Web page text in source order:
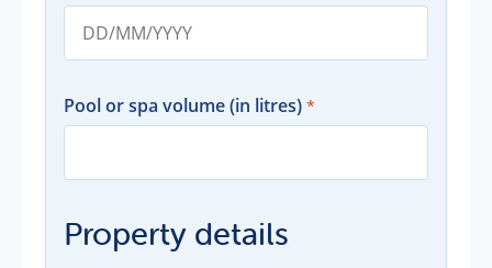
Pool or spa volume (in litres)
Property details